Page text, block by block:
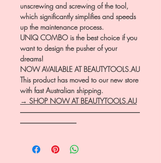
unscrewing and screwing of the tool,
which significantly simplifies and speeds
up the maintenance process.
UNIQ COMBO is the best choice if you
want to design the pusher of your
dreams!
NOW AVAILABLE AT BEAUTYTOOLS.AU
This product has moved to our new store
with fast Australian shipping.
→ SHOP NOW AT BEAUTYTOOLS.AU
―――――――――――――――――
――――――――